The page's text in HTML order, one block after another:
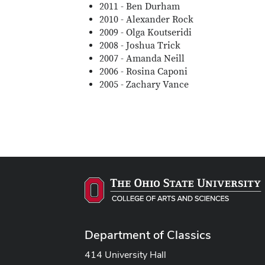
2011 - Ben Durham
2010 - Alexander Rock
2009 - Olga Koutseridi
2008 - Joshua Trick
2007 - Amanda Neill
2006 - Rosina Caponi
2005 - Zachary Vance
Department of Classics
414 University Hall